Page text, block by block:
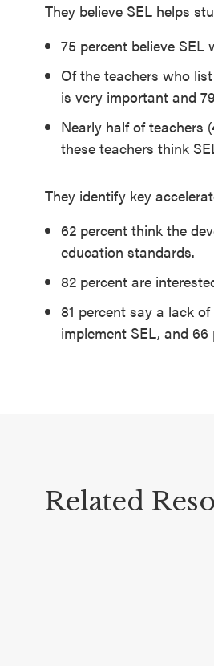
Leading
With SEL
They believe SEL helps
75 percent believe SEL
Of the teachers who
is very important and
Nearly half of teachers
these teachers think
They identify key
62 percent think the
education standards.
82 percent are
81 percent say a lack
implement SEL, and
Related